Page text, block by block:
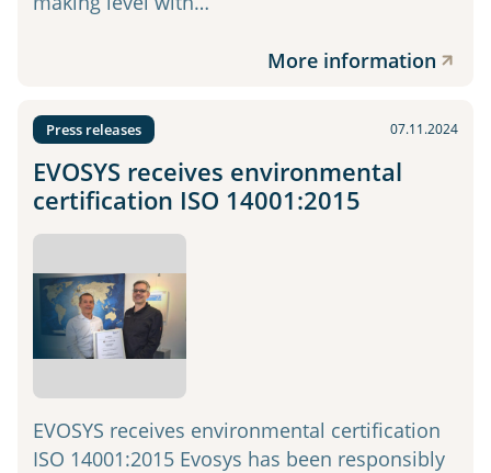
More information
Press releases 07.11.2024
EVOSYS receives environmental
certification ISO 14001:2015
EVOSYS receives environmental certification
ISO 14001:2015 Evosys has been responsibly